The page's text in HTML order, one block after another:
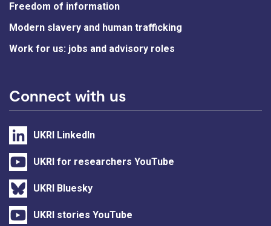
Freedom of information
Modern slavery and human trafficking
Work for us: jobs and advisory roles
Connect with us
UKRI LinkedIn
UKRI for researchers YouTube
UKRI Bluesky
UKRI stories YouTube